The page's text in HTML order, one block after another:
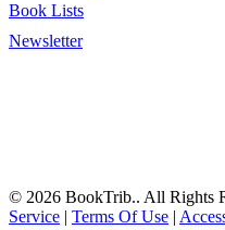
Book Lists
Newsletter
© 2026 BookTrib.. All Rights
Service | Terms Of Use |